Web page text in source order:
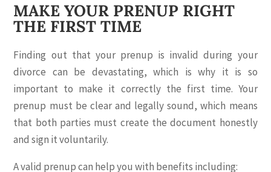
MAKE YOUR PRENUP RIGHT
THE FIRST TIME
Finding out that your prenup is invalid during your
divorce can be devastating, which is why it is so
important to make it correctly the first time. Your
prenup must be clear and legally sound, which means
that both parties must create the document honestly
and sign it voluntarily.
A valid prenup can help you with benefits including: